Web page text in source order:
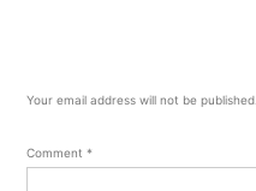
Your email address will not be published.
Comment *